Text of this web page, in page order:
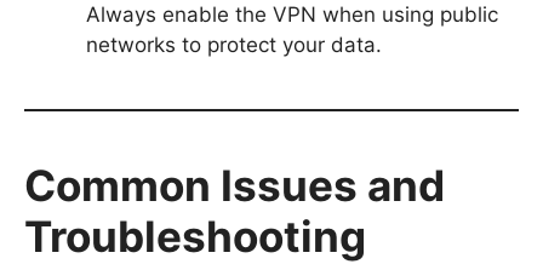
Always enable the VPN when using public
networks to protect your data.
Common Issues and
Troubleshooting